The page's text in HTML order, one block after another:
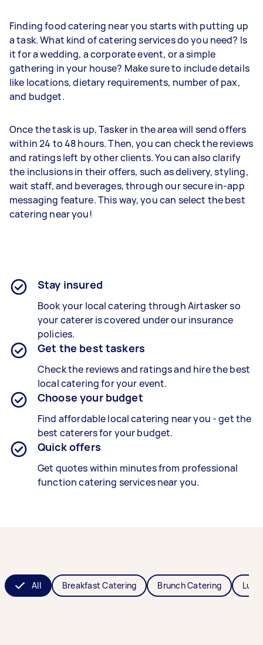
Finding food catering near you starts with putting up
a task. What kind of catering services do you need? Is
it for a wedding, a corporate event, or a simple
gathering in your house? Make sure to include details
like locations, dietary requirements, number of pax,
and budget.
Once the task is up, Tasker in the area will send offers
within 24 to 48 hours. Then, you can check the reviews
and ratings left by other clients. You can also clarify
the inclusions in their offers, such as delivery, styling,
wait staff, and beverages, through our secure in-app
messaging feature. This way, you can select the best
catering near you!
Stay insured
Book your local catering through Airtasker so
your caterer is covered under our insurance
policies.
Get the best taskers
Check the reviews and ratings and hire the best
local catering for your event.
Choose your budget
Find affordable local catering near you - get the
best caterers for your budget.
Quick offers
Get quotes within minutes from professional
function catering services near you.
All Breakfast Catering Brunch Catering